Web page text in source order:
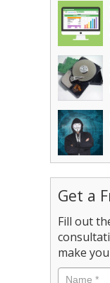
Get a
Fill out
make
Name *